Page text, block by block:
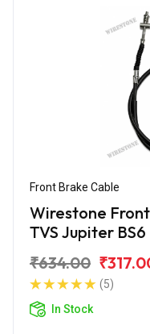
Front Brake Cable
Wirestone
TVS Jupiter BS6
₹634.00
(5)
In Stock